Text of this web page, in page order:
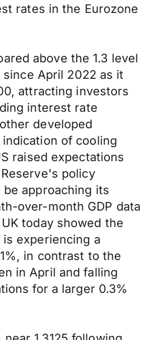
rates in the Eurozone
above the 1.3 level
April 2022 as it
attracting investors
interest rate
developed
of cooling
raised expectations
policy
approaching its
over-month GDP data
today showed the
experiencing a
in contrast to the
in April and falling
for a larger 0.3%